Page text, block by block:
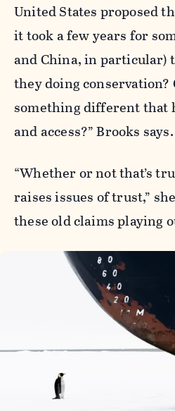
United States proposed
it took a few years for
and China, in particular)
they doing
something different that
and access?” Brooks says.
“Whether or not that’s
raises issues of trust,”
these old claims playing